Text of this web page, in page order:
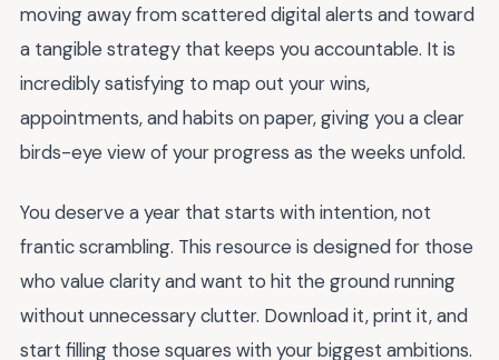
moving away from scattered digital alerts and toward
a tangible strategy that keeps you accountable. It is
incredibly satisfying to map out your wins,
appointments, and habits on paper, giving you a clear
birds-eye view of your progress as the weeks unfold.
You deserve a year that starts with intention, not
frantic scrambling. This resource is designed for those
who value clarity and want to hit the ground running
without unnecessary clutter. Download it, print it, and
start filling those squares with your biggest ambitions.